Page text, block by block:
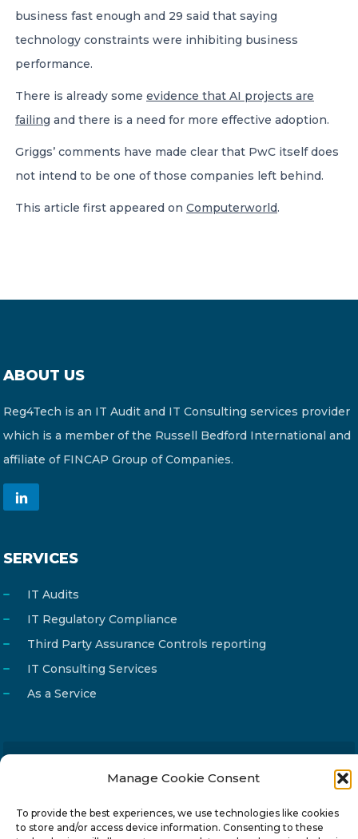
Manage Cookie Consent
To provide the best experiences, we use technologies like cookies
to store and/or access device information. Consenting to these
business fast enough and 29 said that saying
technology constraints were inhibiting business
performance.
There is already some evidence that AI projects are
failing and there is a need for more effective adoption.
Griggs’ comments have made clear that PwC itself does
not intend to be one of those companies left behind.
This article first appeared on Computerworld.
ABOUT US
Reg4Tech is an IT Audit and IT Consulting services provider
which is a member of the Russell Bedford International and
affiliate of FINCAP Group of Companies.
SERVICES
IT Audits
IT Regulatory Compliance
Third Party Assurance Controls reporting
IT Consulting Services
As a Service
info@reg4tech.com
Address
24 Pireaus street, 3rd floor